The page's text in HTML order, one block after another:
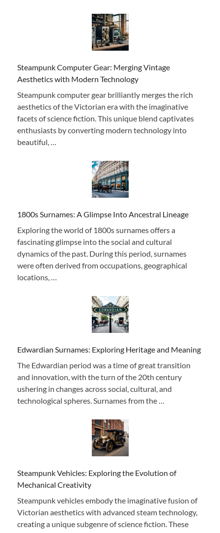
Steampunk Computer Gear: Merging Vintage
Aesthetics with Modern Technology
Steampunk computer gear brilliantly merges the rich
aesthetics of the Victorian era with the imaginative
facets of science fiction. This unique blend captivates
enthusiasts by converting modern technology into
beautiful, …
1800s Surnames: A Glimpse Into Ancestral Lineage
Exploring the world of 1800s surnames offers a
fascinating glimpse into the social and cultural
dynamics of the past. During this period, surnames
were often derived from occupations, geographical
locations, …
Edwardian Surnames: Exploring Heritage and Meaning
The Edwardian period was a time of great transition
and innovation, with the turn of the 20th century
ushering in changes across social, cultural, and
technological spheres. Surnames from the …
Steampunk Vehicles: Exploring the Evolution of
Mechanical Creativity
Steampunk vehicles embody the imaginative fusion of
Victorian aesthetics with advanced steam technology,
creating a unique subgenre of science fiction. These